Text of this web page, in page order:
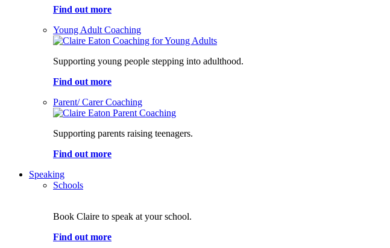
Find out more
Young Adult Coaching
Supporting young people stepping into adulthood.
Find out more
Parent/ Carer Coaching
Supporting parents raising teenagers.
Find out more
Speaking
Schools
Book Claire to speak at your school.
Find out more